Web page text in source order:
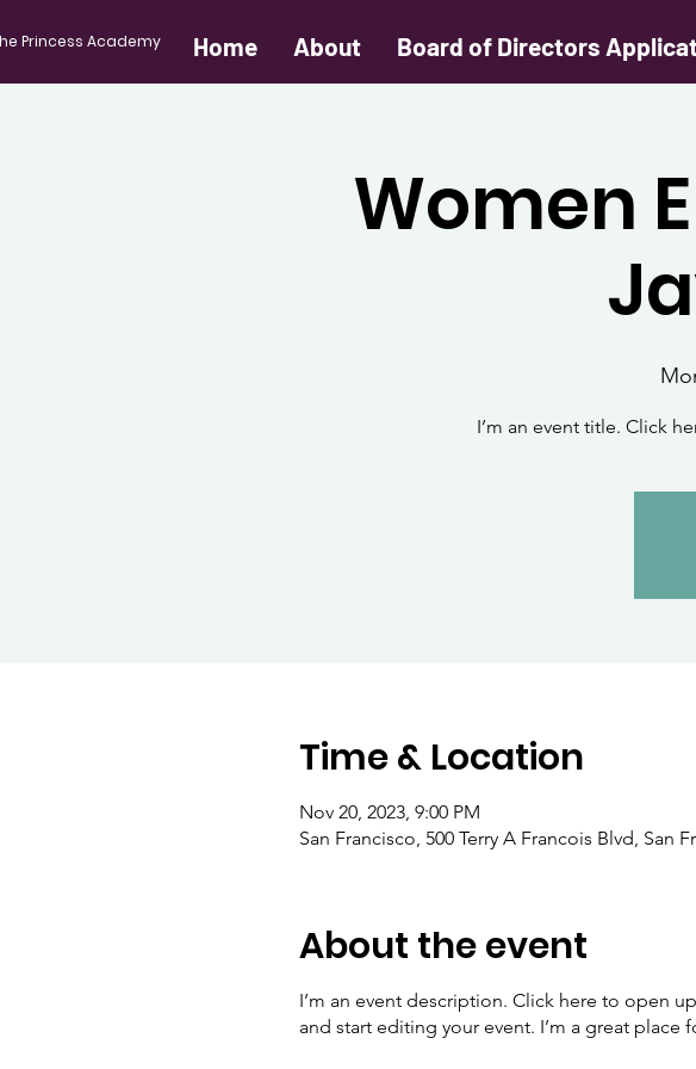
Princess Academy Home About Board of Directors
Women
I’m an event title. Click
Time & Location
Nov 20, 2023, 9:00 PM
San Francisco, 500 Terry A Francois Blvd, San
About the event
I’m an event description. Click here to open
and start editing your event. I’m a great